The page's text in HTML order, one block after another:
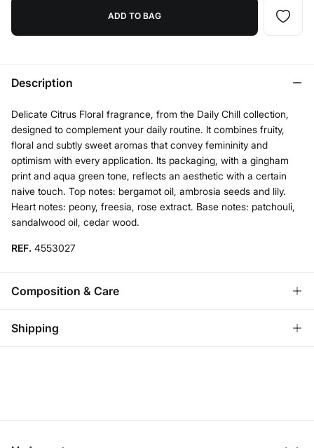
ADD TO BAG
Description
Delicate Citrus Floral fragrance, from the Daily Chill collection,
designed to complement your daily routine. It combines fruity,
floral and subtly sweet aromas that convey femininity and
optimism with every application. Its packaging, with a gingham
print and aqua green tone, reflects an aesthetic with a certain
naive touch. Top notes: bergamot oil, ambrosia seeds and lily.
Heart notes: peony, freesia, rose extract. Base notes: patchouli,
sandalwood oil, cedar wood.
REF. 4553027
Composition & Care
Composition
Shipping
Free for orders over 100 €